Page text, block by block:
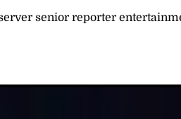
senior reporter